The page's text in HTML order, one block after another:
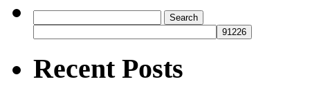
for:
Recent Posts